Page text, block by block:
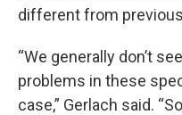
different from
“We generally don’t
problems in these
case,” Gerlach said.